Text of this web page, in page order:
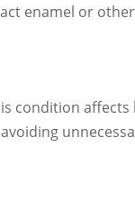
enamel or
condition